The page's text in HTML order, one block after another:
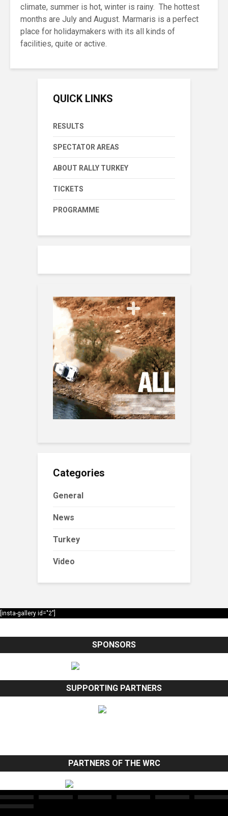
climate, summer is hot, winter is rainy. The hottest
months are July and August. Marmaris is a perfect
place for holidaymakers with its all kinds of
facilities, quite or active.
QUICK LINKS
RESULTS
SPECTATOR AREAS
ABOUT RALLY TURKEY
TICKETS
PROGRAMME
Categories
General
News
Turkey
Video
[insta-gallery id="2"]
SPONSORS
SUPPORTING PARTNERS
PARTNERS OF THE WRC